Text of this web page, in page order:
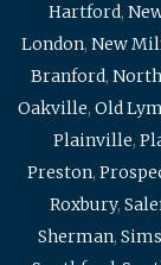
Hartford,
London, New
Branford,
Oakville, Old
Plainville,
Preston,
Roxbury,
Sherman,